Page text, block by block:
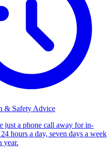
& Safety Advice
just a phone call away for in-
hours a day, seven days a week
year.